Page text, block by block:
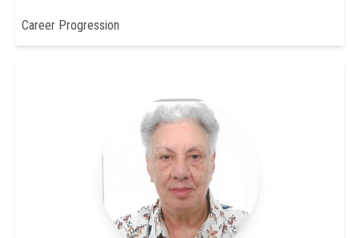
Career Progression